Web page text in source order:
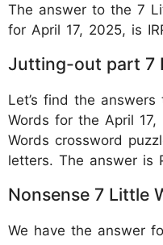
The answer to the 7
for April 17, 2025, is
Jutting-out part 7
Let’s find the
Words for the April
Words crossword
letters. The answer is
Nonsense 7 Little
We have the answer